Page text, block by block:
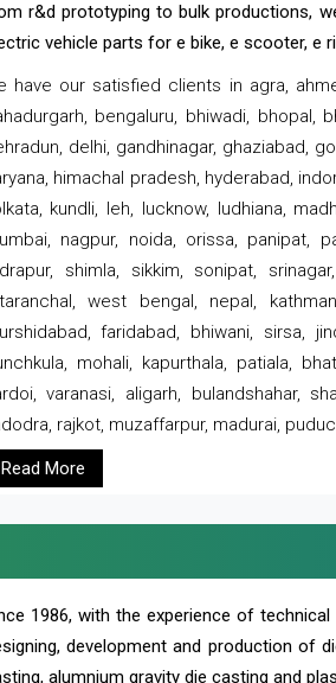
r&d prototyping to bulk productions,
vehicle parts for e bike, e scooter, e
have our satisfied clients in agra,
bengaluru, bhiwadi, bhopal,
delhi, gandhinagar, ghaziabad,
himachal pradesh, hyderabad,
kundli, leh, lucknow, ludhiana,
nagpur, noida, orissa, panipat,
shimla, sikkim, sonipat,
west bengal, nepal,
faridabad, bhiwani, sirsa,
mohali, kapurthala, patiala,
varanasi, aligarh, bulandshahar,
rajkot, muzaffarpur, madurai,
Read More
1986, with the experience of
development and production of
alumnium gravity die casting and